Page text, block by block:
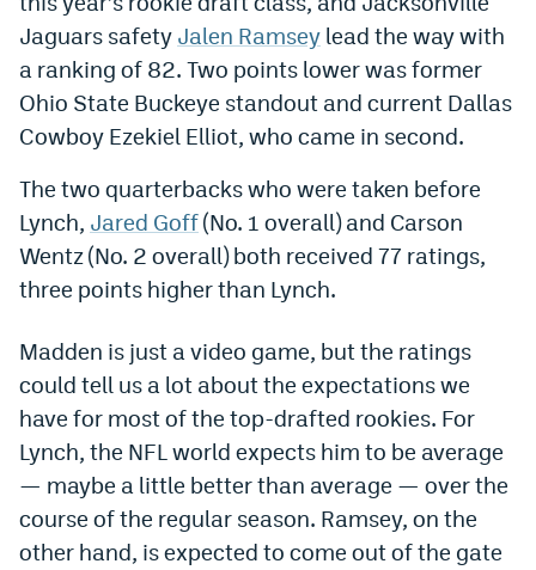
BetMGM Sign Up Bonus
Fanatics Sportsbook Colorado App
BetRivers Sportsbook Colorado App
DFS Apps
Dabble Promo Code
Fliff Sign-Up Bonus
Chalkboard Promo Code
Boom Sports Promo Code
Betr Promo Code
Splash Sports Promo Code
Jaguars safety Jalen Ramsey lead the way with
a ranking of 82. Two points lower was former
Ohio State Buckeye standout and current Dallas
Cowboy Ezekiel Elliot, who came in second.
The two quarterbacks who were taken before
Lynch, Jared Goff(No. 1 overall) and Carson
Wentz (No. 2 overall) both received 77 ratings,
three points higher than Lynch.
Madden is just a video game, but the ratings
could tell us a lot about the expectations we
have for most of the top-drafted rookies. For
Lynch, the NFL world expects him to be average
— maybe a little better than average — over the
course of the regular season. Ramsey, on the
other hand, is expected to come out of the gate